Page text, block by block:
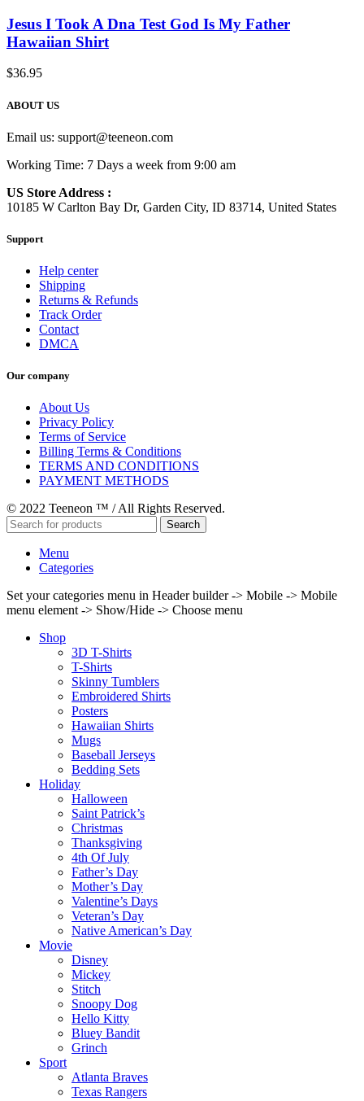
Jesus I Took A Dna Test God Is My Father
Hawaiian Shirt
$36.95
ABOUT US
Email us: support@teeneon.com
Working Time: 7 Days a week from 9:00 am
US Store Address :
10185 W Carlton Bay Dr, Garden City, ID 83714, United States
Support
Help center
Shipping
Returns & Refunds
Track Order
Contact
DMCA
Our company
About Us
Privacy Policy
Terms of Service
Billing Terms & Conditions
TERMS AND CONDITIONS
PAYMENT METHODS
© 2022 Teeneon ™ / All Rights Reserved.
Search
Menu
Categories
Set your categories menu in Header builder -> Mobile -> Mobile
menu element -> Show/Hide -> Choose menu
Shop
3D T-Shirts
T-Shirts
Skinny Tumblers
Embroidered Shirts
Posters
Hawaiian Shirts
Mugs
Baseball Jerseys
Bedding Sets
Holiday
Halloween
Saint Patrick’s
Christmas
Thanksgiving
4th Of July
Father’s Day
Mother’s Day
Valentine’s Days
Veteran’s Day
Native American’s Day
Movie
Disney
Mickey
Stitch
Snoopy Dog
Hello Kitty
Bluey Bandit
Grinch
Sport
Atlanta Braves
Texas Rangers